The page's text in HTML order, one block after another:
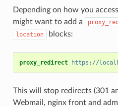
Depending on how you
might want to add a
location blocks:
proxy_redirect https://
This will stop redirects (301
Webmail, nginx front and